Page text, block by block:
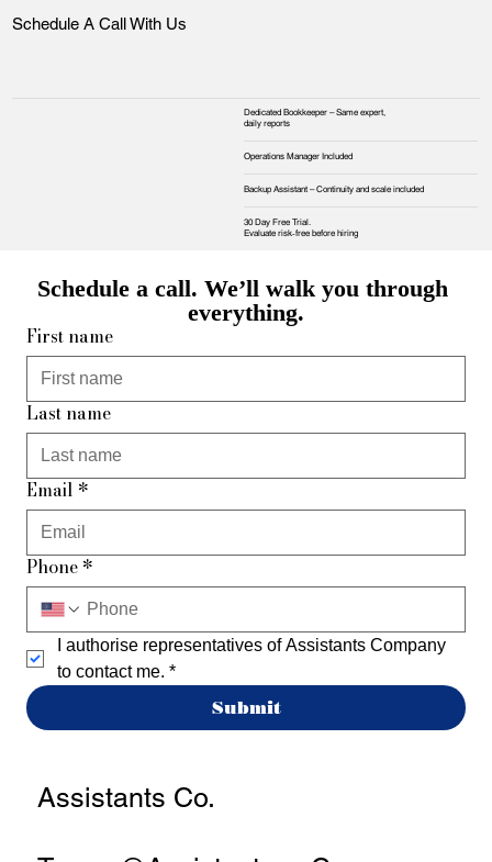
Schedule A Call With Us
Dedicated Bookkeeper – Same expert,
daily reports
Operations Manager Included
Backup Assistant – Continuity and scale included
30 Day Free Trial.
Evaluate risk‑free before hiring
Schedule a call. We’ll walk you through
everything.
First name
Last name
Email *
Phone *
I authorise representatives of Assistants Company
to contact me. *
Submit
Assistants Co.